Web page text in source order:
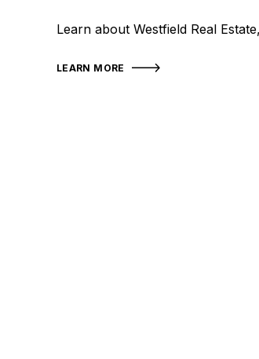
Learn about Westfield Real
LEARN MORE